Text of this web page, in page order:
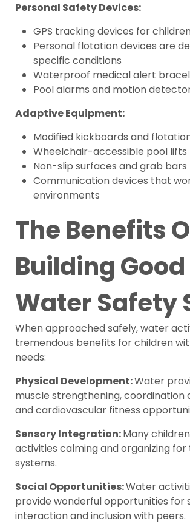
Personal Safety Devices:
GPS tracking devices for
Personal flotation devices are
specific conditions
Waterproof medical alert
Pool alarms and motion
Adaptive Equipment:
Modified kickboards and
Wheelchair-accessible pool lifts
Non-slip surfaces and grab bars
Communication devices that
environments
The Benefits
Building Good
Water Safety
When approached safely, water
tremendous benefits for children
needs:
Physical Development:Water
muscle strengthening, coordination
and cardiovascular fitness
Sensory Integration:Many
activities calming and organizing
systems.
Social Opportunities:Water
provide wonderful opportunities for
interaction and inclusion with peers.